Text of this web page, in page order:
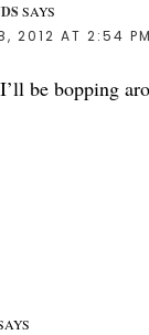
SAYS
2012 AT 2:54 PM
be bopping